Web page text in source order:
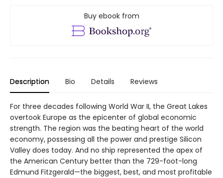
Buy ebook from
Description Bio Details Reviews
For three decades following World War II, the Great Lakes
overtook Europe as the epicenter of global economic
strength. The region was the beating heart of the world
economy, possessing all the power and prestige Silicon
Valley does today. And no ship represented the apex of
the American Century better than the 729-foot-long
Edmund Fitzgerald—the biggest, best, and most profitable